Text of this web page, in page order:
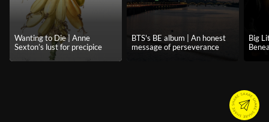
Wanting to Die | Anne
Sexton’s lust for precipice
BTS's BE album | An honest
message of perseverance
Big